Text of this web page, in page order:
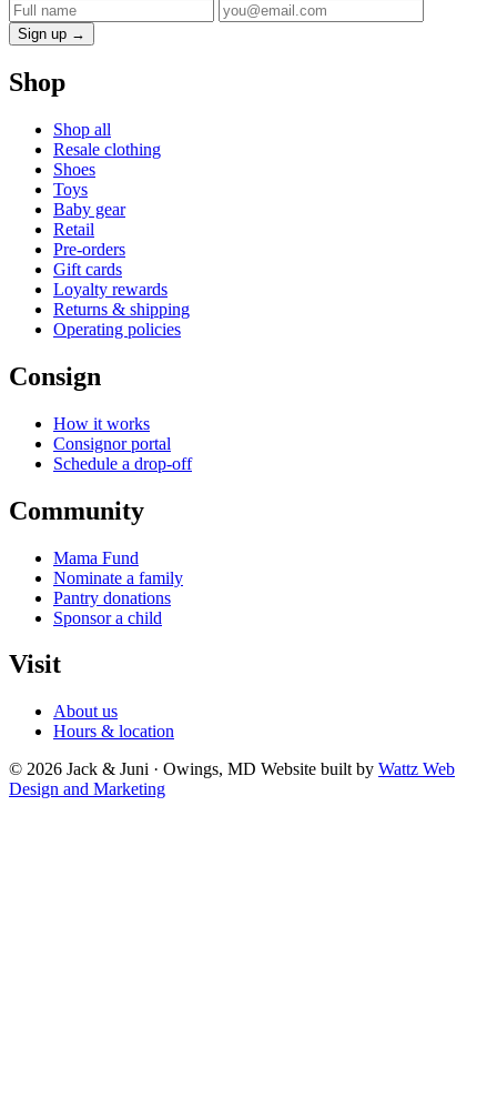
Sign up →
Shop
Shop all
Resale clothing
Shoes
Toys
Baby gear
Retail
Pre-orders
Gift cards
Loyalty rewards
Returns & shipping
Operating policies
Consign
How it works
Consignor portal
Schedule a drop-off
Community
Mama Fund
Nominate a family
Pantry donations
Sponsor a child
Visit
About us
Hours & location
© 2026 Jack & Juni · Owings, MD Website built by Wattz Web
Design and Marketing